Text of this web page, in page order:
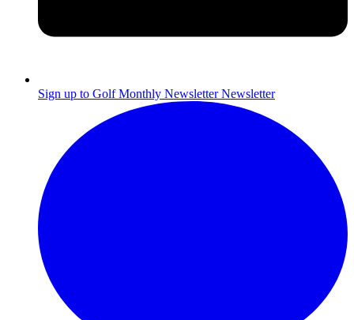
Sign up to Golf Monthly Newsletter Newsletter